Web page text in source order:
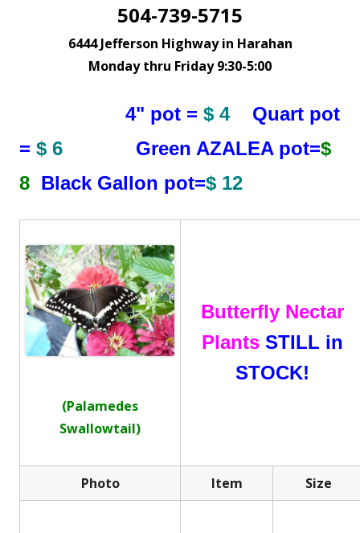
504-739-5715
6444 Jefferson Highway in Harahan
Monday thru Friday 9:30-5:00
4" pot = $ 4Quart pot
= $ 6 Green AZALEA pot=$
8 Black Gallon pot=$ 12
(Palamedes
Swallowtail)
Butterfly Nectar
Plants STILL in
STOCK!
Photo Item Size